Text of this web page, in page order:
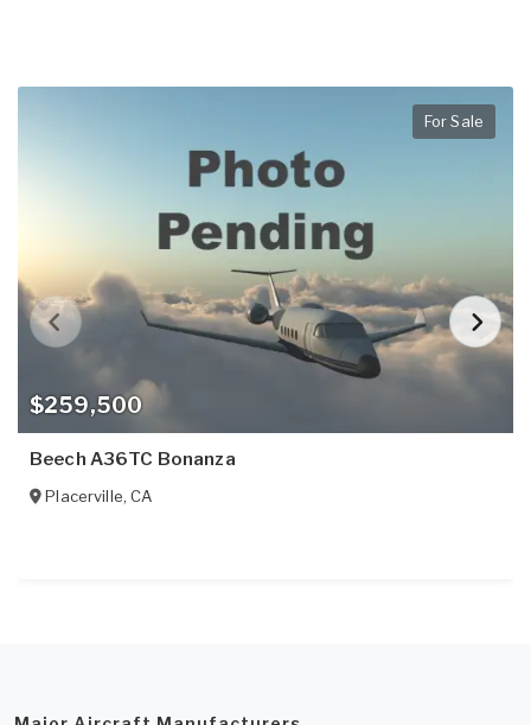
$259,500
For Sale
Beech A36TC Bonanza
Placerville,CA